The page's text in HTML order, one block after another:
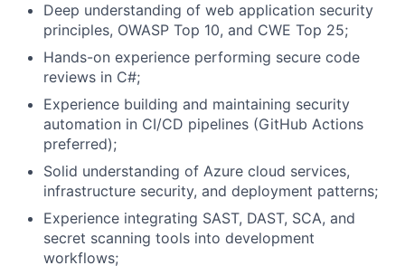
Deep understanding of web application security
principles, OWASP Top 10, and CWE Top 25;
Hands-on experience performing secure code
reviews in C#;
Experience building and maintaining security
automation in CI/CD pipelines (GitHub Actions
preferred);
Solid understanding of Azure cloud services,
infrastructure security, and deployment patterns;
Experience integrating SAST, DAST, SCA, and
secret scanning tools into development
workflows;